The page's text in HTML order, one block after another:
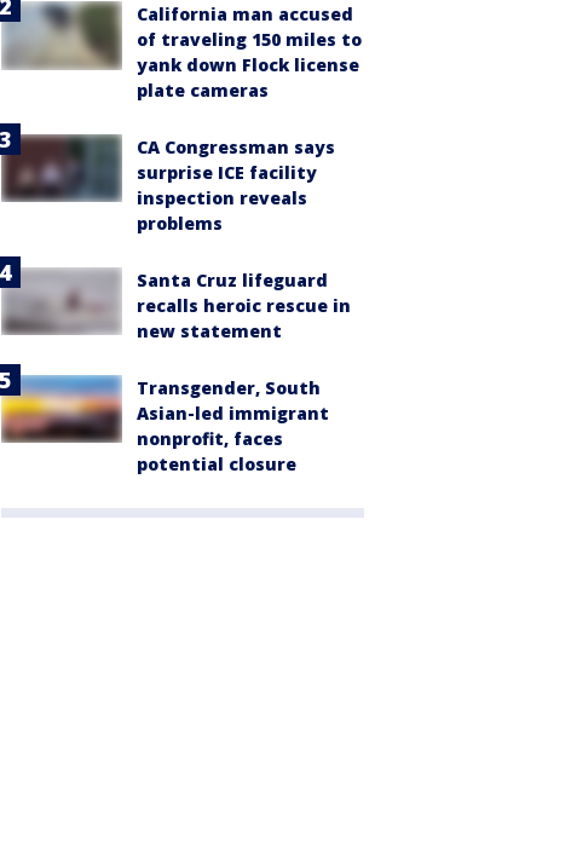
California man accused
of traveling 150 miles to
yank down Flock license
plate cameras
CA Congressman says
surprise ICE facility
inspection reveals
problems
Santa Cruz lifeguard
recalls heroic rescue in
new statement
Transgender, South
Asian-led immigrant
nonprofit, faces
potential closure